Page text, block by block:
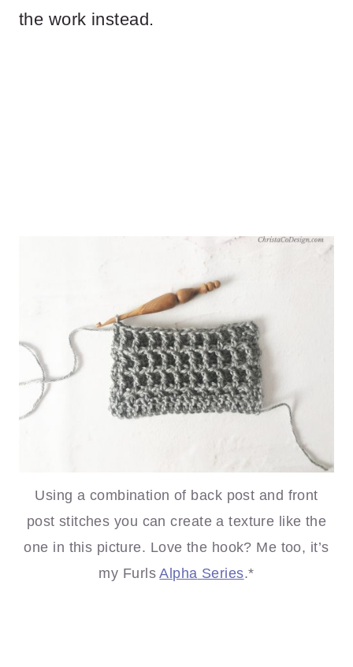
the work instead.
Using a combination of back post and front
post stitches you can create a texture like the
one in this picture. Love the hook? Me too, it’s
my FurlsAlpha Series.*